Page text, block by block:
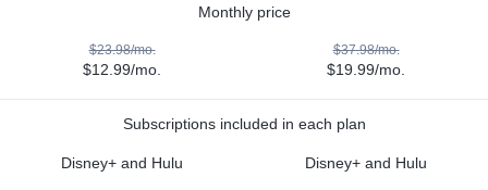
Monthly price
$23.98/mo.
$12.99/mo.
$37.98/mo.
$19.99/mo.
Subscriptions included in each plan
Disney+ and Hulu Disney+ and Hulu